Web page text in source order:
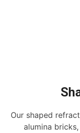
Our shaped
alumina